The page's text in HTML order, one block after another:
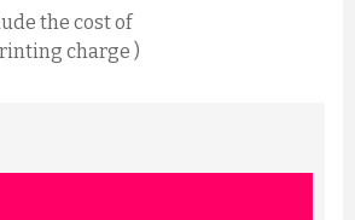
the cost of
charge )